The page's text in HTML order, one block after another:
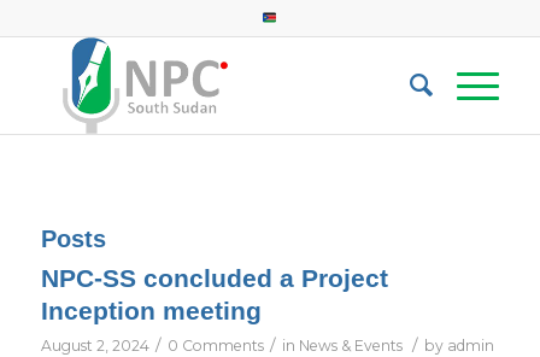
Posts
NPC-SS concluded a Project
Inception meeting
August 2, 2024 / 0 Comments / in News & Events / by admin